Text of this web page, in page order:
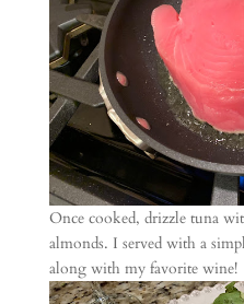
Once cooked, drizzle tuna
almonds. I served with a
along with my favorite wine!